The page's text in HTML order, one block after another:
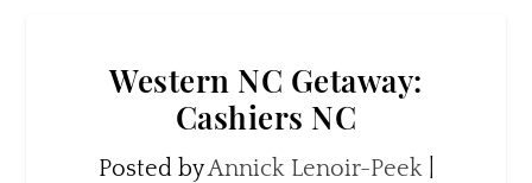
Western NC Getaway:
Cashiers NC
Posted byAnnick Lenoir-Peek|